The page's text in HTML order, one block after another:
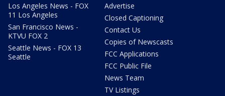
Los Angeles News - FOX
11 Los Angeles
San Francisco News -
KTVU FOX 2
Seattle News - FOX 13
Seattle
Advertise
Closed Captioning
Contact Us
Copies of Newscasts
FCC Applications
FCC Public File
News Team
TV Listings